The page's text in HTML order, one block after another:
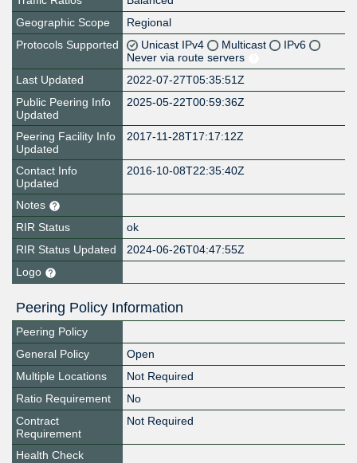
Geographic Scope
Regional
Protocols Supported
Unicast IPv4 Multicast
IPv6
Never via route servers
Last Updated
2022-07-27T05:35:51Z
Public Peering Info
Updated
2025-05-22T00:59:36Z
Peering Facility Info
Updated
2017-11-28T17:17:12Z
Contact Info
Updated
2016-10-08T22:35:40Z
Notes
RIR Status
ok
RIR Status Updated
2024-06-26T04:47:55Z
Logo
Peering Policy Information
Peering Policy
General Policy
Open
Multiple Locations
Not Required
Ratio Requirement
No
Contract
Requirement
Not Required
Health Check